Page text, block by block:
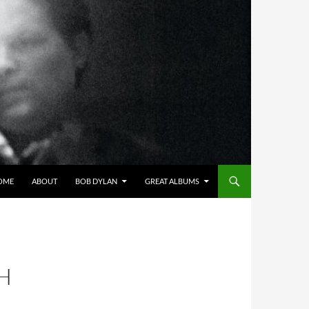
ABOUT BOB DYLAN GREAT ALBUMS